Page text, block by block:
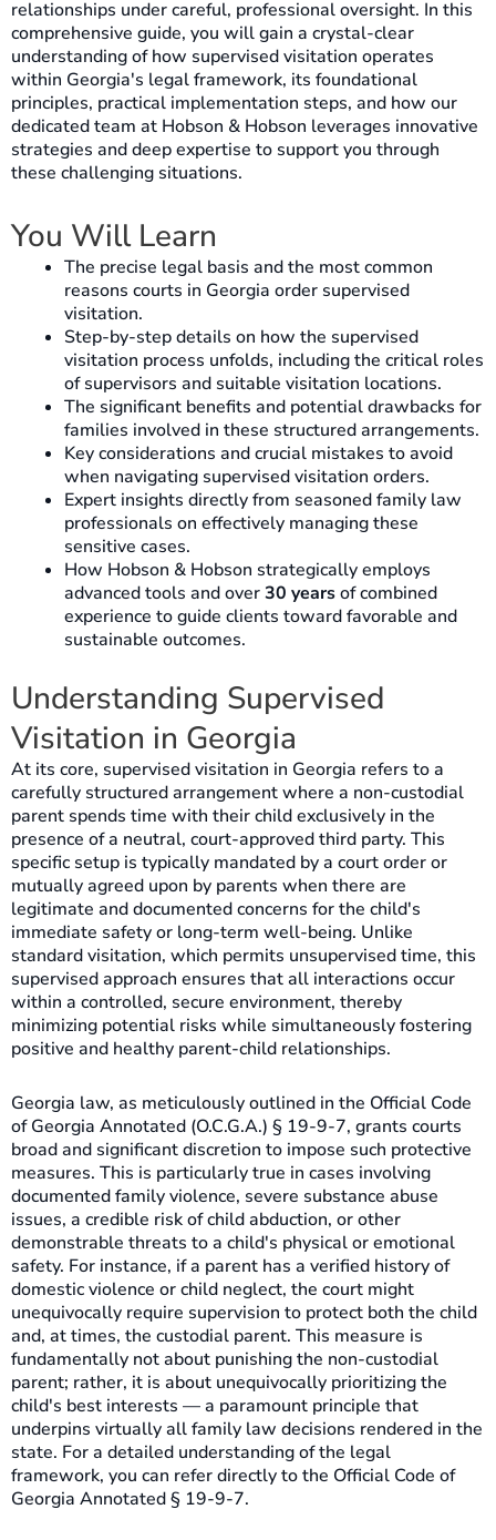
relationships under careful, professional oversight. In this
comprehensive guide, you will gain a crystal-clear
understanding of how supervised visitation operates
within Georgia's legal framework, its foundational
principles, practical implementation steps, and how our
dedicated team at Hobson & Hobson leverages innovative
strategies and deep expertise to support you through
these challenging situations.
You Will Learn
The precise legal basis and the most common
reasons courts in Georgia order supervised
visitation.
Step-by-step details on how the supervised
visitation process unfolds, including the critical roles
of supervisors and suitable visitation locations.
The significant benefits and potential drawbacks for
families involved in these structured arrangements.
Key considerations and crucial mistakes to avoid
when navigating supervised visitation orders.
Expert insights directly from seasoned family law
professionals on effectively managing these
sensitive cases.
How Hobson & Hobson strategically employs
advanced tools and over30 yearsof combined
experience to guide clients toward favorable and
sustainable outcomes.
Understanding Supervised
Visitation in Georgia
At its core, supervised visitation in Georgia refers to a
carefully structured arrangement where a non-custodial
parent spends time with their child exclusively in the
presence of a neutral, court-approved third party. This
specific setup is typically mandated by a court order or
mutually agreed upon by parents when there are
legitimate and documented concerns for the child's
immediate safety or long-term well-being. Unlike
standard visitation, which permits unsupervised time, this
supervised approach ensures that all interactions occur
within a controlled, secure environment, thereby
minimizing potential risks while simultaneously fostering
positive and healthy parent-child relationships.
Georgia law, as meticulously outlined in the Official Code
of Georgia Annotated (O.C.G.A.) § 19-9-7, grants courts
broad and significant discretion to impose such protective
measures. This is particularly true in cases involving
documented family violence, severe substance abuse
issues, a credible risk of child abduction, or other
demonstrable threats to a child's physical or emotional
safety. For instance, if a parent has a verified history of
domestic violence or child neglect, the court might
unequivocally require supervision to protect both the child
and, at times, the custodial parent. This measure is
fundamentally not about punishing the non-custodial
parent; rather, it is about unequivocally prioritizing the
child's best interests — a paramount principle that
underpins virtually all family law decisions rendered in the
state. For a detailed understanding of the legal
framework, you can refer directly to the Official Code of
Georgia Annotated § 19-9-7.